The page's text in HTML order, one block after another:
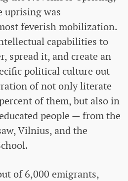
uprising was
feverish mobilization.
capabilities to
spread it, and create an
political culture out
of not only literate
of them, but also in
people — from the
Vilnius, and the
of 6,000 emigrants,